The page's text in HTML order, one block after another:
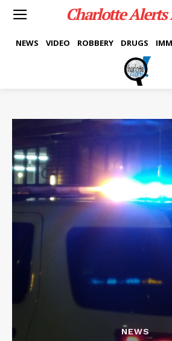
Charlotte Alerts
NEWS VIDEO ROBBERY DRUGS
NEWS